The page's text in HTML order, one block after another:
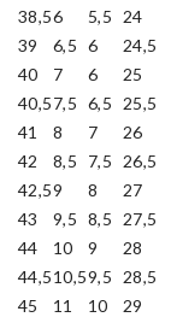
38,56 5,5
24
39
6,5 6
24,5
40
7 6
25
40,57,5 6,5
25,5
41
8 7
26
42
8,5 7,5
26,5
42,59 8
27
43
9,5 8,5
27,5
44
10 9
28
44,510,59,5
28,5
45
11 10
29